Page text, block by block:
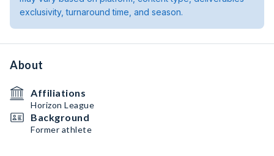
exclusivity, turnaround time, and season.
About
Affiliations
Horizon League
Background
Former athlete